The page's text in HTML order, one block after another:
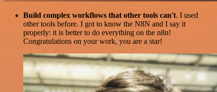
Build complex workflows that other tools can't. I used
other tools before. I got to know the N8N and I say it
properly: it is better to do everything on the n8n!
Congratulations on your work, you are a star!